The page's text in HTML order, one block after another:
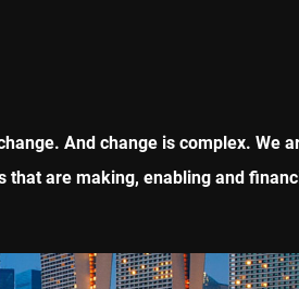
And change is complex. We
are making, enabling and